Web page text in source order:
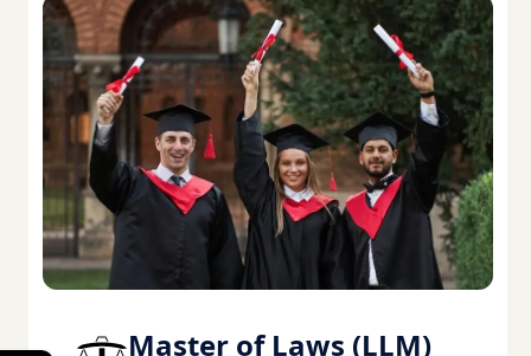
Master of Laws (LLM)